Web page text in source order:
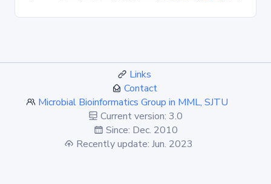
Links
Contact
Microbial Bioinformatics Group in MML, SJTU
Current version: 3.0
Since: Dec. 2010
Recently update: Jun. 2023